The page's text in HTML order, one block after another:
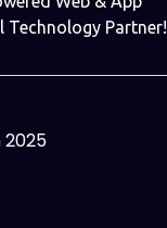
Technology Partner!
2025